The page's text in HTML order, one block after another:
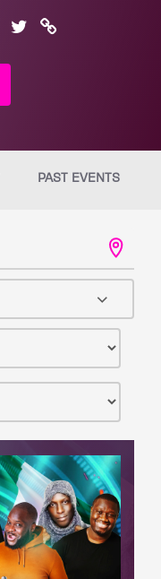
PAST EVENTS